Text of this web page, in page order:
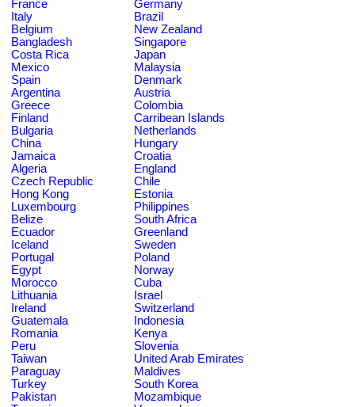
France
Germany
Italy
Brazil
Belgium
New Zealand
Bangladesh
Singapore
Costa Rica
Japan
Mexico
Malaysia
Spain
Denmark
Argentina
Austria
Greece
Colombia
Finland
Carribean Islands
Bulgaria
Netherlands
China
Hungary
Jamaica
Croatia
Algeria
England
Czech Republic
Chile
Hong Kong
Estonia
Luxembourg
Philippines
Belize
South Africa
Ecuador
Greenland
Iceland
Sweden
Portugal
Poland
Egypt
Norway
Morocco
Cuba
Lithuania
Israel
Ireland
Switzerland
Guatemala
Indonesia
Romania
Kenya
Peru
Slovenia
Taiwan
United Arab Emirates
Paraguay
Maldives
Turkey
South Korea
Pakistan
Mozambique